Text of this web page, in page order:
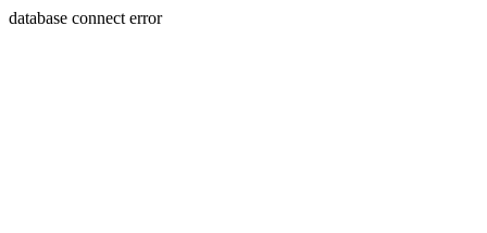
database connect error